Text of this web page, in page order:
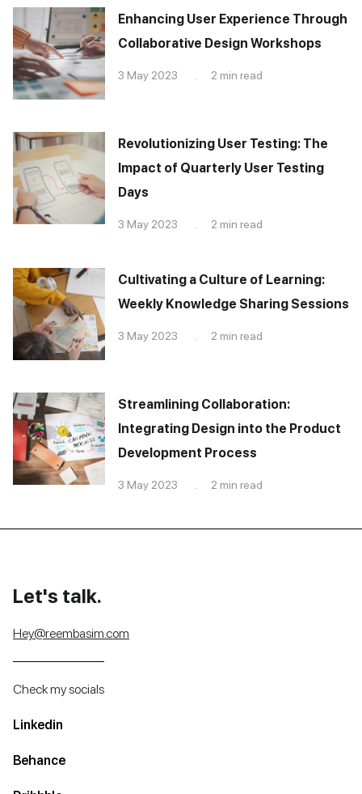
Enhancing User Experience Through
Collaborative Design Workshops
3 May 2023 . 2 min read
Revolutionizing User Testing: The
Impact of Quarterly User Testing
Days
3 May 2023 . 2 min read
Cultivating a Culture of Learning:
Weekly Knowledge Sharing Sessions
3 May 2023 . 2 min read
Streamlining Collaboration:
Integrating Design into the Product
Development Process
3 May 2023 . 2 min read
Let's talk.
Hey@reembasim.com
Check my socials
Linkedin
Behance